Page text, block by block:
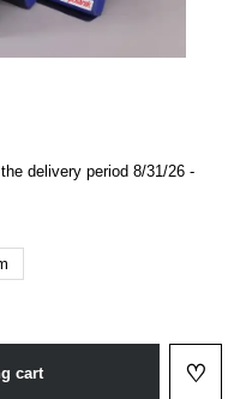
delivery period 8/31/26 -
cart ♡
Add to